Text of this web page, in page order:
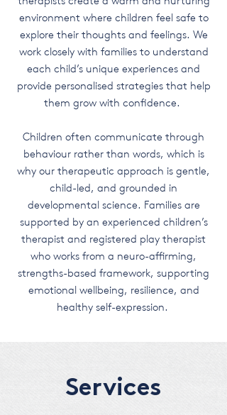
environment where children feel safe to
explore their thoughts and feelings. We
work closely with families to understand
each child’s unique experiences and
provide personalised strategies that help
them grow with confidence.
Children often communicate through
behaviour rather than words, which is
why our therapeutic approach is gentle,
child-led, and grounded in
developmental science. Families are
supported by an experienced children’s
therapist and registered play therapist
who works from a neuro-affirming,
strengths-based framework, supporting
emotional wellbeing, resilience, and
healthy self-expression.
Services